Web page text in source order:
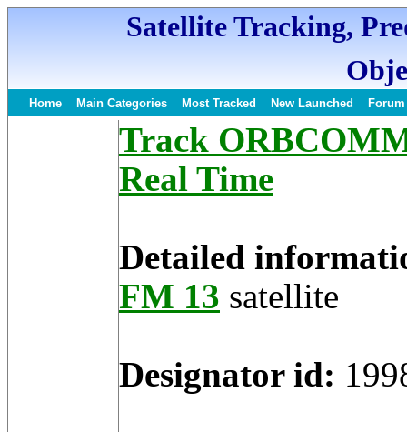
Satellite Tracking,
Home Main Categories Most Tracked New Launched Forum
Track
Real Time
Detailed
FM 13 satellite
Designator id: